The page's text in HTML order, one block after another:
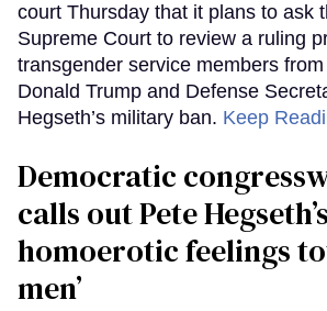
court Thursday that it plans to ask
Supreme Court to review a ruling
transgender service members
Donald Trump and Defense
Hegseth’s military ban. Keep
Democratic
calls out Pete
homoerotic feelings
men’